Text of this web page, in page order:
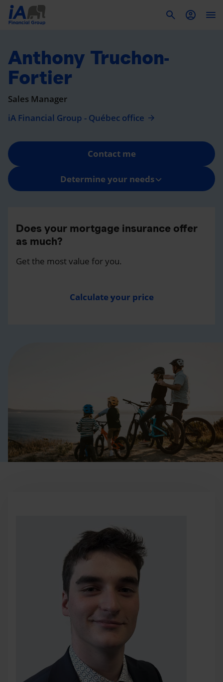
Anthony Truchon-
Fortier
Sales Manager
iA Financial Group - Québec office
Contact me
Determine your needs
Does your mortgage insurance offer
as much?
Get the most value for you.
Calculate your price